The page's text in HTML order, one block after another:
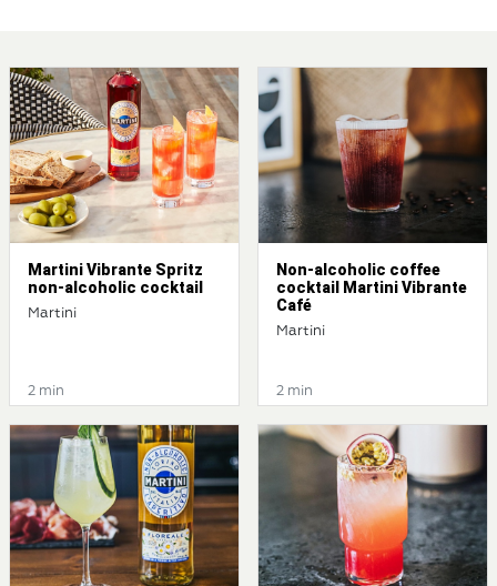
Martini Vibrante Spritz
non-alcoholic cocktail
Martini
2 min
Non-alcoholic coffee
cocktail Martini Vibrante
Café
Martini
2 min